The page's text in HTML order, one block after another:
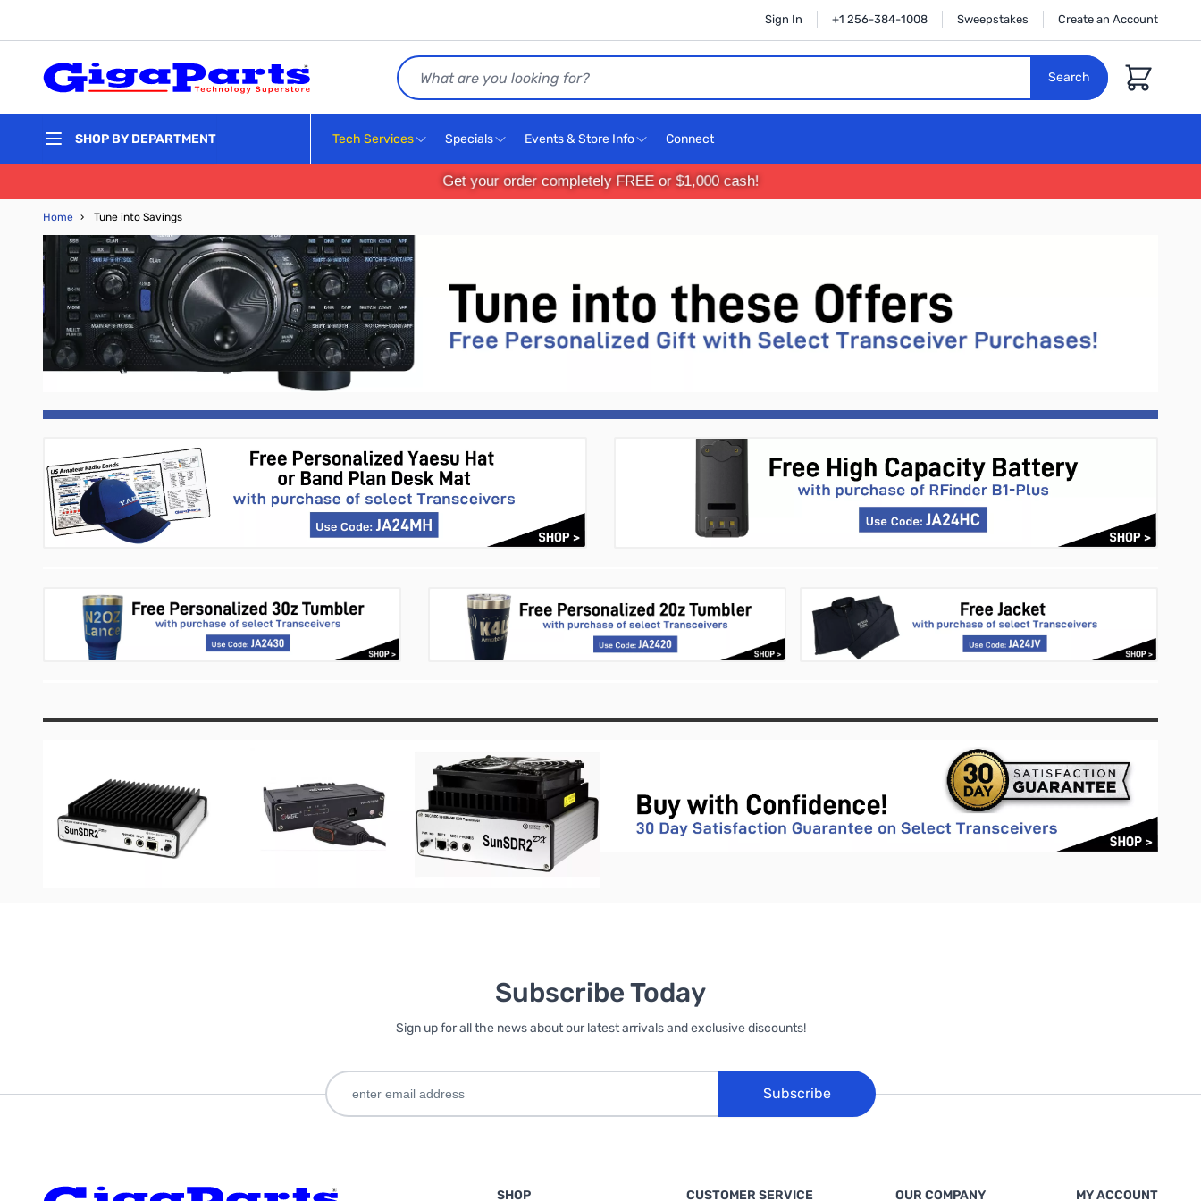
Sign In +1 256-384-1008 Sweepstakes Create an Account
Search
Search
Cart
SHOP BY DEPARTMENT Tech Services Specials Events & Store Info Connect
Get your order completely FREE or $1,000 cash!
Home › Tune into Savings
Subscribe Today
Sign up for all the news about our latest arrivals and exclusive discounts!
Subscribe
SHOP CUSTOMER SERVICE OUR COMPANY MY ACCOUNT